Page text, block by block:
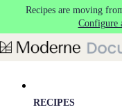
Skip to main content
Recipes are moving
Configure
RECIPES